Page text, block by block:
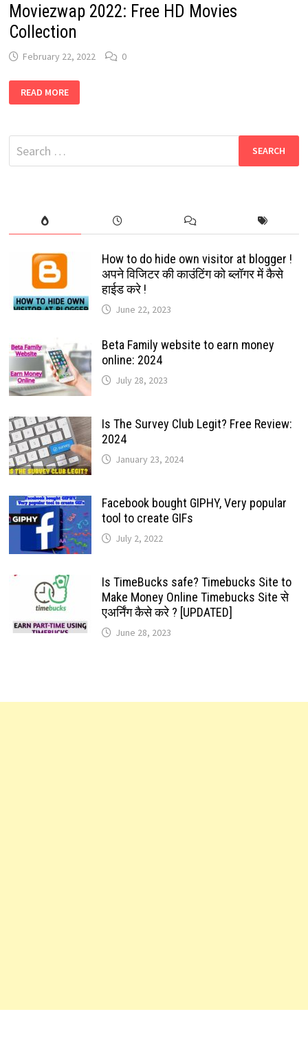
Moviezwap 2022: Free HD Movies
Collection
February 22, 2022 0
2022: FREE
HD
READ MORE
Search
for:
How to do hide own visitor at blogger !
अपने विजिटर की काउंटिंग को ब्लॉगर में कैसे
हाईड करे !
June 22, 2023
Beta Family website to earn money
online: 2024
July 28, 2023
Is The Survey Club Legit? Free Review:
2024
January 23, 2024
Facebook bought GIPHY, Very popular
tool to create GIFs
July 2, 2022
Is TimeBucks safe? Timebucks Site to
Make Money Online Timebucks Site से
एअर्निंग कैसे करे ? [UPDATED]
June 28, 2023